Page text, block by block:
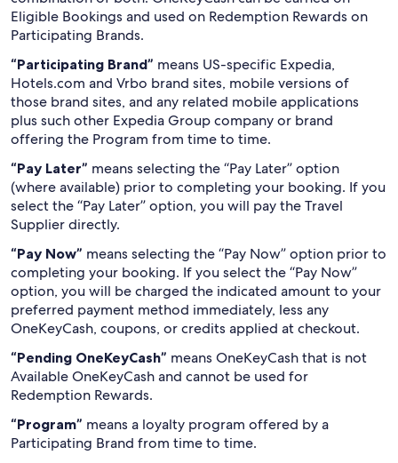
Eligible Bookings and used on Redemption Rewards on
Participating Brands.
“Participating Brand” means US-specific Expedia,
Hotels.com and Vrbo brand sites, mobile versions of
those brand sites, and any related mobile applications
plus such other Expedia Group company or brand
offering the Program from time to time.
“Pay Later” means selecting the “Pay Later” option
(where available) prior to completing your booking. If you
select the “Pay Later” option, you will pay the Travel
Supplier directly.
“Pay Now” means selecting the “Pay Now” option prior to
completing your booking. If you select the “Pay Now”
option, you will be charged the indicated amount to your
preferred payment method immediately, less any
OneKeyCash, coupons, or credits applied at checkout.
“Pending OneKeyCash” means OneKeyCash that is not
Available OneKeyCash and cannot be used for
Redemption Rewards.
“Program” means a loyalty program offered by a
Participating Brand from time to time.